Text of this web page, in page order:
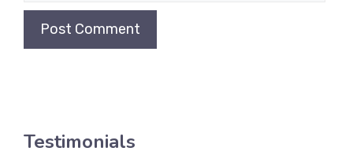
Testimonials